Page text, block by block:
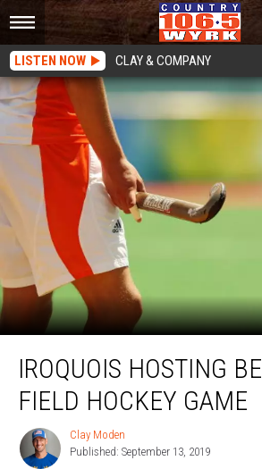
LISTEN NOW CLAY & COMPANY
Hosting
Field
Game
IROQUOIS HOSTING
FIELD HOCKEY GAME
Clay
Moden
Clay Moden
Published: September 13, 2019